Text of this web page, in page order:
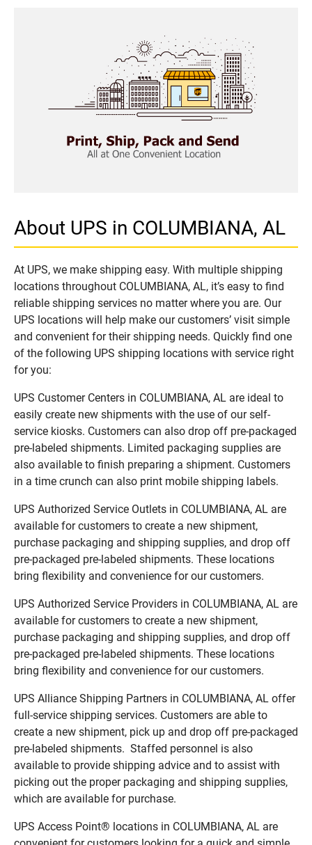
About UPS in COLUMBIANA, AL
At UPS, we make shipping easy. With multiple shipping
locations throughout COLUMBIANA, AL, it’s easy to find
reliable shipping services no matter where you are. Our
UPS locations will help make our customers’ visit simple
and convenient for their shipping needs. Quickly find one
of the following UPS shipping locations with service right
for you:
UPS Customer Centers in COLUMBIANA, AL are ideal to
easily create new shipments with the use of our self-
service kiosks. Customers can also drop off pre-packaged
pre-labeled shipments. Limited packaging supplies are
also available to finish preparing a shipment. Customers
in a time crunch can also print mobile shipping labels.
UPS Authorized Service Outlets in COLUMBIANA, AL are
available for customers to create a new shipment,
purchase packaging and shipping supplies, and drop off
pre-packaged pre-labeled shipments. These locations
bring flexibility and convenience for our customers.
UPS Authorized Service Providers in COLUMBIANA, AL are
available for customers to create a new shipment,
purchase packaging and shipping supplies, and drop off
pre-packaged pre-labeled shipments. These locations
bring flexibility and convenience for our customers.
UPS Alliance Shipping Partners in COLUMBIANA, AL offer
full-service shipping services. Customers are able to
create a new shipment, pick up and drop off pre-packaged
pre-labeled shipments. Staffed personnel is also
available to provide shipping advice and to assist with
picking out the proper packaging and shipping supplies,
which are available for purchase.
UPS Access Point® locations in COLUMBIANA, AL are